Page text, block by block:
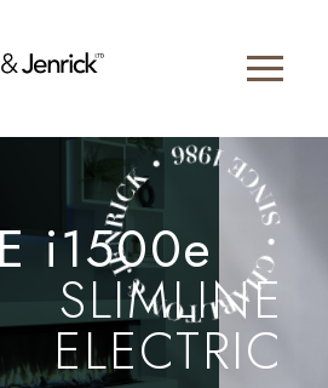
i1500e
SLIMLINE
ELECTRIC